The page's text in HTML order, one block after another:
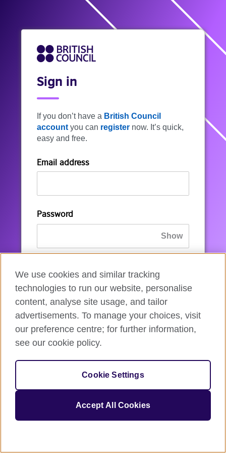
Sign in
If you don’t have a British Council
account you can register now. It’s quick,
easy and free.
Email address
Password
resetit.
Sign in
If you’re not ready, you can
We use cookies and similar tracking
technologies to run our website, personalise
content, analyse site usage, and tailor
advertisements. To manage your choices, visit
our preference centre; for further information,
see our cookie policy.
Cookie Settings
Accept All Cookies